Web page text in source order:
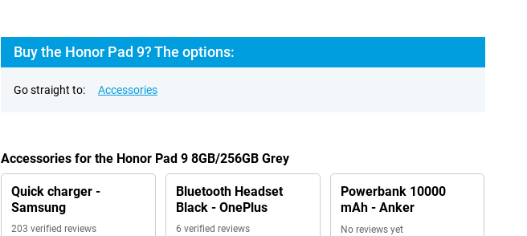
Buy the Honor Pad 9? The options:
Go straight to: Accessories
Accessories for the Honor Pad 9 8GB/256GB Grey
Quick charger -
Samsung
203 verified reviews
Bluetooth Headset
Black - OnePlus
6 verified reviews
Powerbank 10000
mAh - Anker
No reviews yet